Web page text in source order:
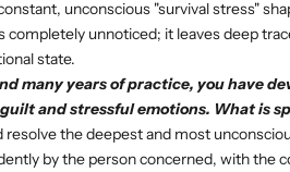
unconscious "survival stress"
completely unnoticed; it leaves deep
state.
many years of practice, you have
and stressful emotions. What is
resolve the deepest and most
by the person concerned, with the